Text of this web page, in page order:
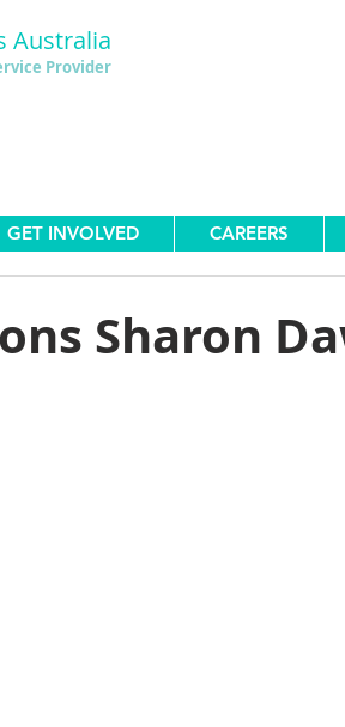
Australia
Provider
GET INVOLVED CAREERS
Sharon